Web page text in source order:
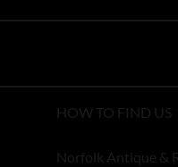
HOW TO FIND US
Norfolk Antique &